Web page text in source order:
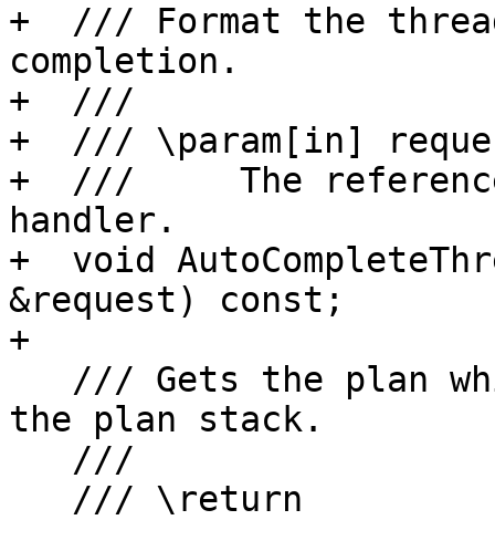
+  /// Format the
completion.
+  ///
+  /// \param[in]
+  ///     The
handler.
+  void
&request) const;
+
the plan stack.